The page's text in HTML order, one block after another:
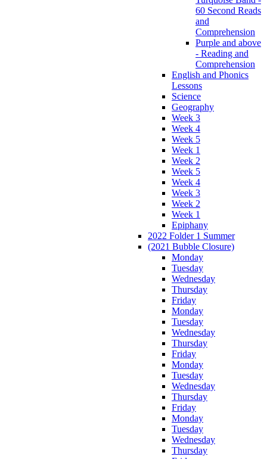
60 Second Reads
and
Comprehension
Purple and above
- Reading and
Comprehension
English and Phonics
Lessons
Science
Geography
Week 3
Week 4
Week 5
Week 1
Week 2
Week 5
Week 4
Week 3
Week 2
Week 1
Epiphany
2022 Folder 1 Summer
(2021 Bubble Closure)
Monday
Tuesday
Wednesday
Thursday
Friday
Monday
Tuesday
Wednesday
Thursday
Friday
Monday
Tuesday
Wednesday
Thursday
Friday
Monday
Tuesday
Wednesday
Thursday